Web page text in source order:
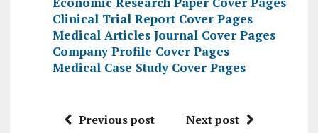
Clinical Trial Report Cover Pages
Medical Articles Journal Cover Pages
Company Profile Cover Pages
Medical Case Study Cover Pages
Previous post Next post